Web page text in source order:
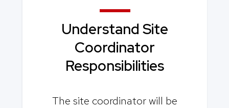
Understand Site
Coordinator
Responsibilities
The site coordinator will be